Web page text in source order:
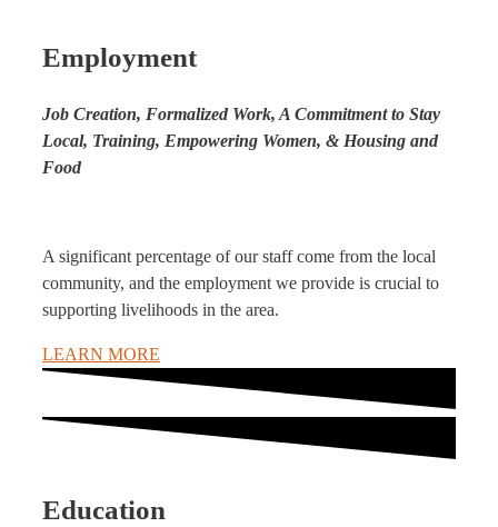
Employment
Job Creation, Formalized Work, A Commitment to Stay
Local, Training, Empowering Women, & Housing and
Food
A significant percentage of our staff come from the local
community, and the employment we provide is crucial to
supporting livelihoods in the area.
LEARN MORE
Education